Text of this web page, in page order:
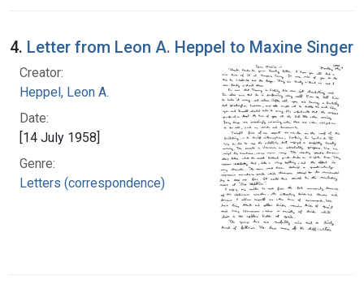
4. Letter from Leon A. Heppel to Maxine Singer
Creator:
Heppel, Leon A.
Date:
[14 July 1958]
Genre:
Letters (correspondence)